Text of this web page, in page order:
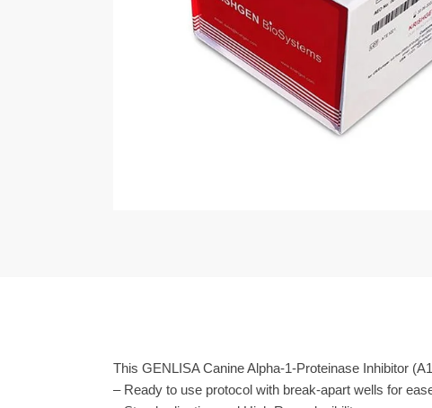
This GENLISA Canine Alpha-1-Proteinase Inhibitor
– Ready to use protocol with break-apart wells for